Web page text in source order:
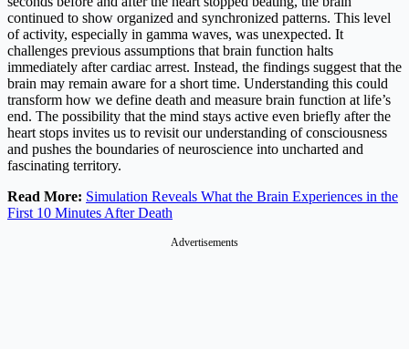
continued to show organized and synchronized patterns. This level
of activity, especially in gamma waves, was unexpected. It
challenges previous assumptions that brain function halts
immediately after cardiac arrest. Instead, the findings suggest that the
brain may remain aware for a short time. Understanding this could
transform how we define death and measure brain function at life’s
end. The possibility that the mind stays active even briefly after the
heart stops invites us to revisit our understanding of consciousness
and pushes the boundaries of neuroscience into uncharted and
fascinating territory.
Read More: Simulation Reveals What the Brain Experiences in the
First 10 Minutes After Death
Advertisements